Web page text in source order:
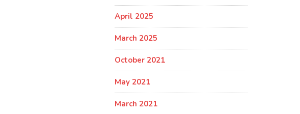
April 2025
March 2025
October 2021
May 2021
March 2021